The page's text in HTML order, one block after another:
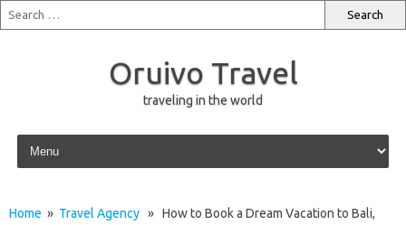
Oruivo Travel
traveling in the world
Skip to content
Home » Travel Agency » How to Book a Dream Vacation to Bali,